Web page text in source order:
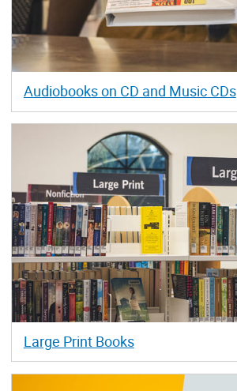
Audiobooks on CD and Music CDs
Large Print Books